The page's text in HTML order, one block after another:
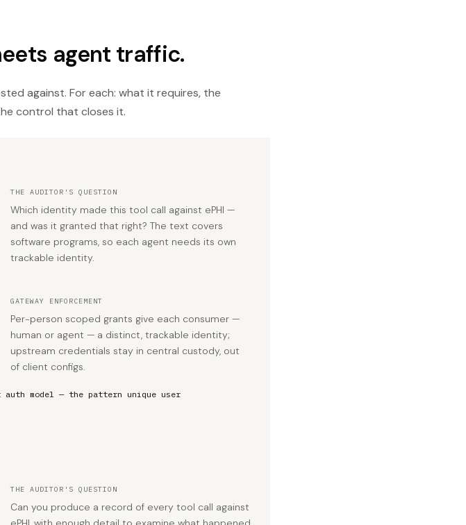
agent traffic.
against. For each: what it requires, the
control that closes it.
THE AUDITOR'S QUESTION
Which identity made this tool call against ePHI —
and was it granted that right? The text covers
software programs, so each agent needs its own
trackable identity.
GATEWAY ENFORCEMENT
Per-person scoped grants give each consumer —
human or agent — a distinct, trackable identity;
upstream credentials stay in central custody, out
of client configs.
model — the pattern unique user
THE AUDITOR'S QUESTION
Can you produce a record of every tool call against